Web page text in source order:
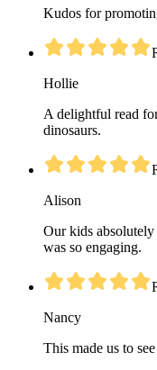
Kudos for
Hollie
A delightful read
dinosaurs.
Alison
Our kids
was so engaging.
Nancy
This made us to